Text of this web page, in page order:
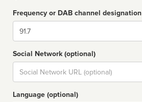
Frequency or DAB channel designation
Dial
Social Network (optional)
Social
url
Language (optional)